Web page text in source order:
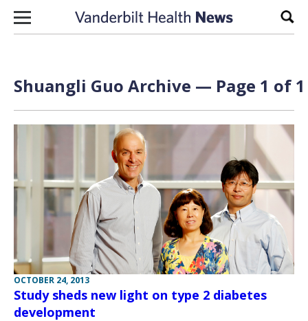
Skip to content
Shuangli Guo Archive — Page 1 of 1
OCTOBER 24, 2013
Study sheds new light on type 2 diabetes
development